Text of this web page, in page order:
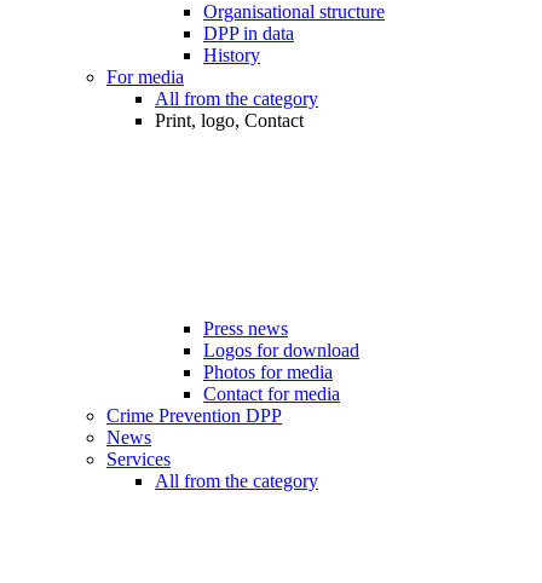
Organisational structure
DPP in data
History
For media
All from the category
Print, logo, Contact
Press news
Logos for download
Photos for media
Contact for media
Crime Prevention DPP
News
Services
All from the category